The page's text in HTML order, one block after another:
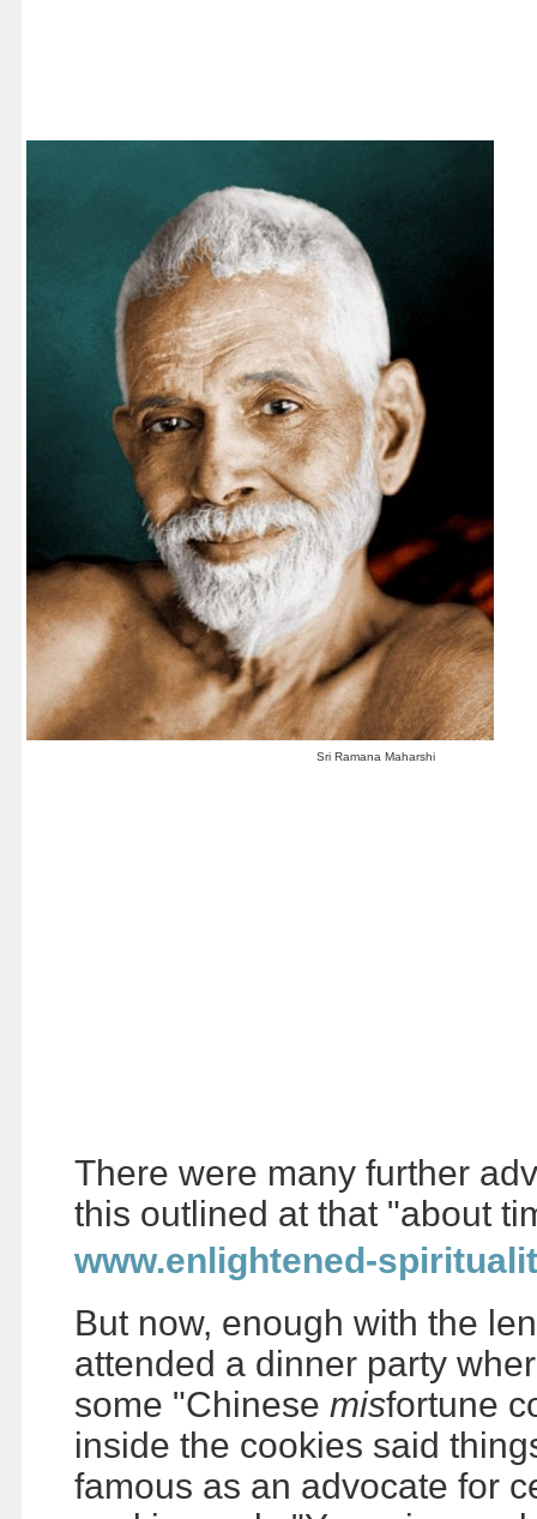
Sri Ramana Maharshi
There were many further
this outlined at that "about
www.enlightened-
But now, enough with the
attended a dinner party
some "Chinese misfortune
inside the cookies said
famous as an advocate for